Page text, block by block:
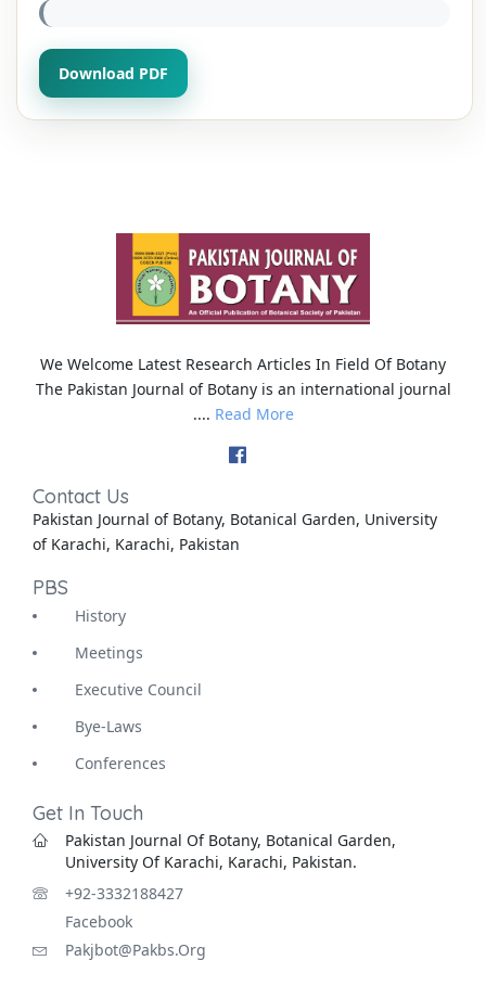
Download PDF
We Welcome Latest Research Articles In Field Of Botany
The Pakistan Journal of Botany is an international journal
.... Read More
Contact Us
Pakistan Journal of Botany, Botanical Garden, University
of Karachi, Karachi, Pakistan
PBS
History
Meetings
Executive Council
Bye-Laws
Conferences
Get In Touch
Pakistan Journal Of Botany, Botanical Garden,
University Of Karachi, Karachi, Pakistan.
+92-3332188427
Facebook
Pakjbot@pakbs.org